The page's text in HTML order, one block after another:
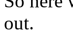
out.